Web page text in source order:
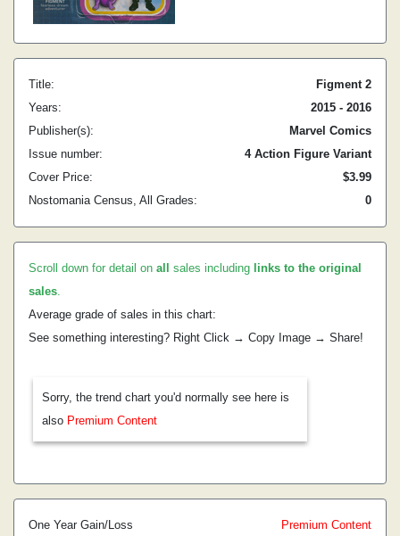
Title:
Figment 2
Years:
2015 - 2016
Publisher(s):
Marvel Comics
Issue number:
4 Action Figure Variant
Cover Price:
$3.99
Nostomania Census, All Grades:
0
Scroll down for detail on all sales including links to the original
sales.
Average grade of sales in this chart:
See something interesting? Right Click → Copy Image → Share!
Sorry, the trend chart you'd normally see here is
also Premium Content
One Year Gain/Loss
Premium Content